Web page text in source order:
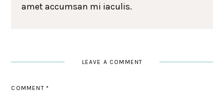
amet accumsan mi iaculis.
LEAVE A COMMENT
COMMENT *